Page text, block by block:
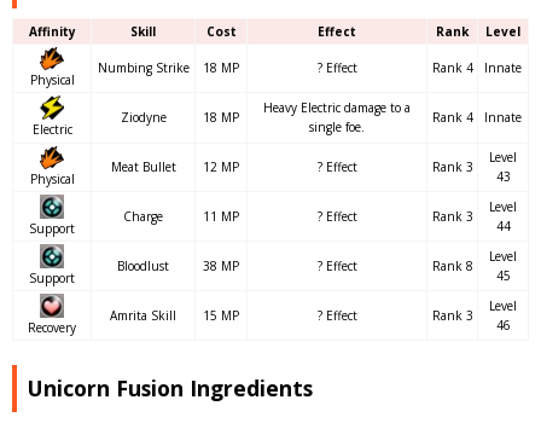
Affinity Skill Cost Effect Rank Level
Physical
Numbing Strike 18 MP ? Effect Rank 4 Innate
Electric
Ziodyne 18 MP
Heavy Electric damage to a
single foe.
Rank 4 Innate
Physical
Meat Bullet 12 MP ? Effect Rank 3
Level
43
Support
Charge 11 MP ? Effect Rank 3
Level
44
Support
Bloodlust 38 MP ? Effect Rank 8
Level
45
Recovery
Amrita Skill 15 MP ? Effect Rank 3
Level
46
Unicorn Fusion Ingredients